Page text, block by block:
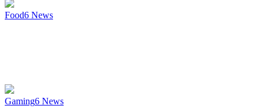
Food6 News
Gaming6 News